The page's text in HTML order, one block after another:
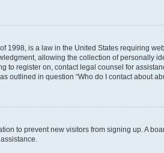
1998, is a law in the United States requiring
allowing the collection of personally
to register on, contact legal counsel for
outlined in question “Who do I contact about
to prevent new visitors from signing up. A